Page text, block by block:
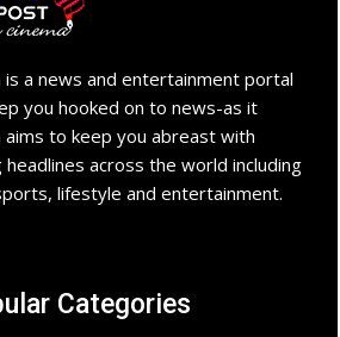
a news and entertainment portal
you hooked on to news-as it
aims to keep you abreast with
across the world including
lifestyle and entertainment.
Categories